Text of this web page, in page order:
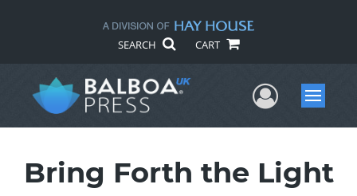
SEARCH CART
UserMenu
Bring Forth the Light